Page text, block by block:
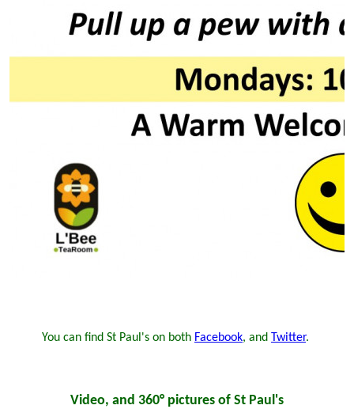
You can find St Paul's on both Facebook, and Twitter.
Video, and 360° pictures of St Paul's